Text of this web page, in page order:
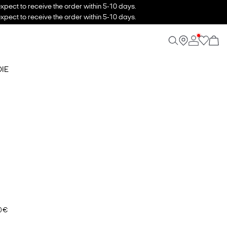
to receive the order within 5-10 days.
to receive the order within 5-10 days.
€